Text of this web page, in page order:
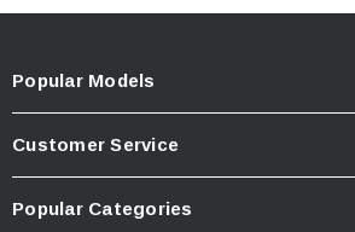
Popular Models
Customer Service
Popular Categories